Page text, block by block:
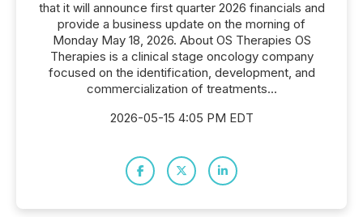
that it will announce first quarter 2026 financials and
provide a business update on the morning of
Monday May 18, 2026. About OS Therapies OS
Therapies is a clinical stage oncology company
focused on the identification, development, and
commercialization of treatments...
2026-05-15 4:05 PM EDT